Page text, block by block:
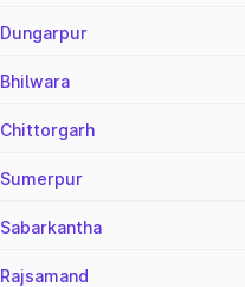
Dungarpur
Bhilwara
Chittorgarh
Sumerpur
Sabarkantha
Rajsamand